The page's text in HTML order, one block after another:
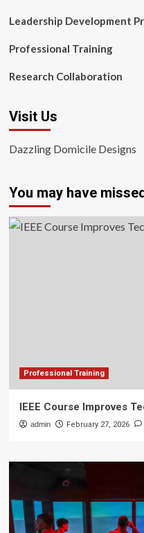
Leadership Development
Professional Training
Research Collaboration
Visit Us
Dazzling Domicile Designs
You may have
Professional Training
IEEE Course Improves
admin February 27, 2026